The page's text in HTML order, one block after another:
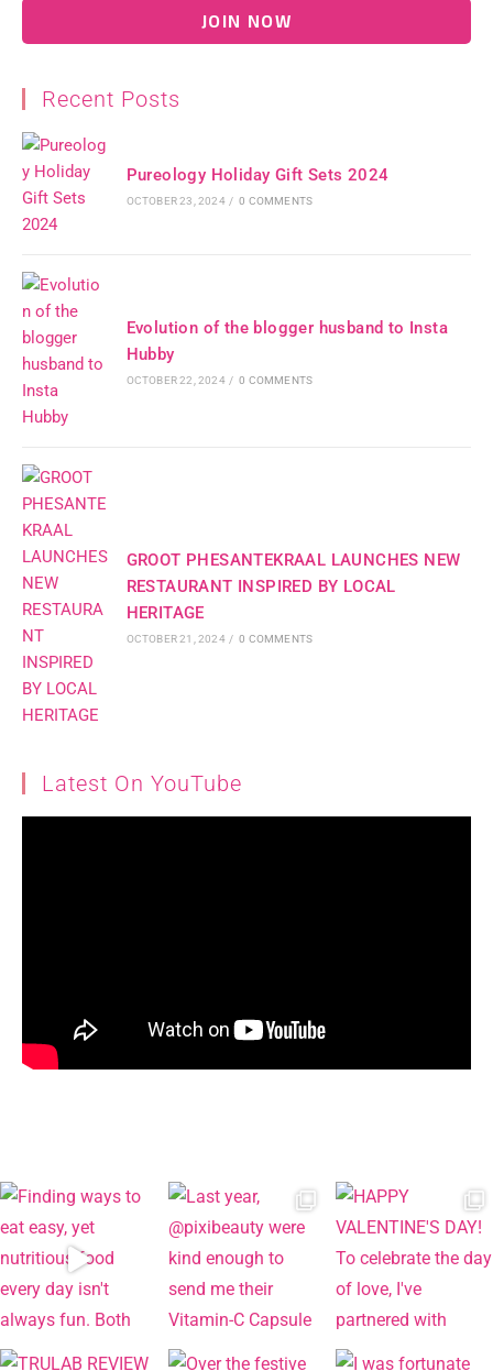
Recent Posts
Pureology Holiday Gift Sets 2024
OCTOBER 23, 2024 / 0 COMMENTS
Evolution of the blogger husband to Insta
Hubby
OCTOBER 22, 2024 / 0 COMMENTS
GROOT PHESANTEKRAAL LAUNCHES NEW
RESTAURANT INSPIRED BY LOCAL
HERITAGE
OCTOBER 21, 2024 / 0 COMMENTS
Latest On YouTube